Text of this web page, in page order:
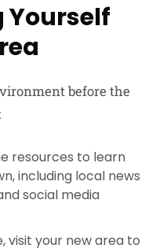
Yourself
before the
resources to learn
including local news
social media
visit your new area to